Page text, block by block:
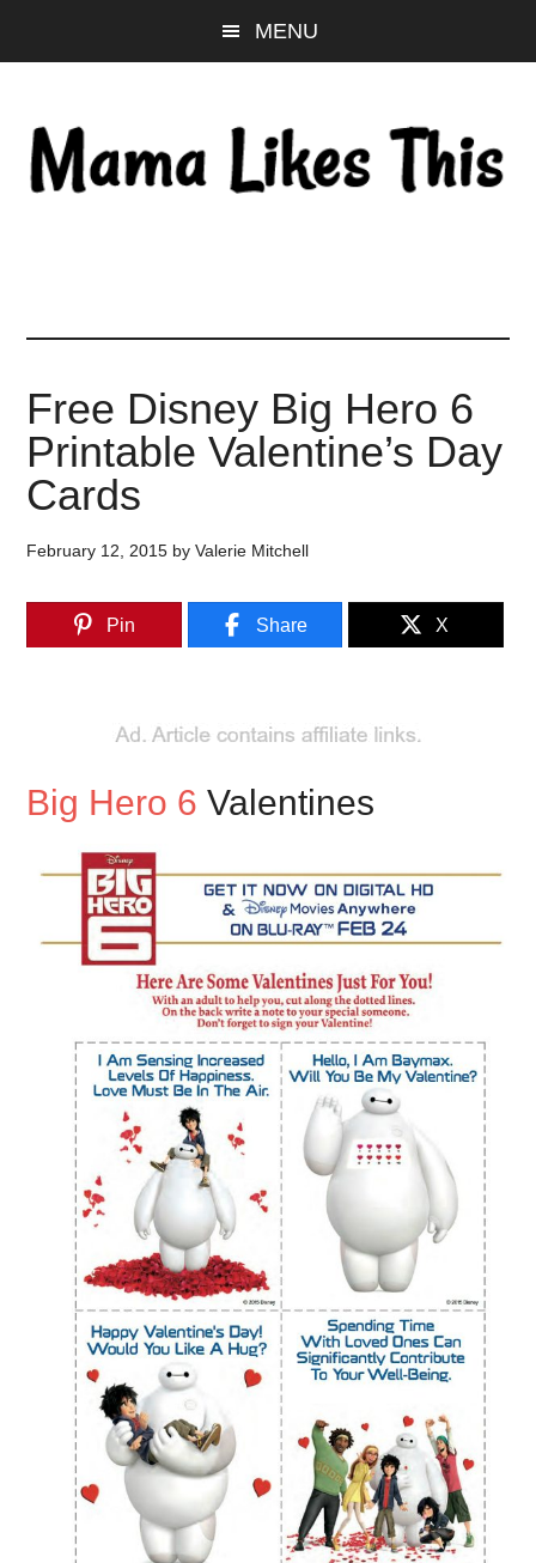
to
content
to
sidebar
to
MENU
Free Disney Big Hero 6
Printable Valentine’s Day
Cards
February 12, 2015 byValerie Mitchell
Pin Share X
Big Hero 6 Valentines